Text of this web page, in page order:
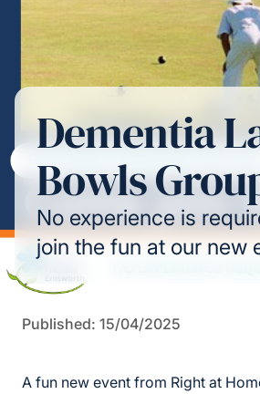
Dementia
Bowls
No experience is
join the fun at our new
Published: 15/04/2025
A fun new event from Right at